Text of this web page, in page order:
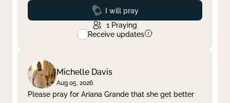
Prayed
I will pray
1 Praying
Receive updates
Michelle Davis
Aug 05, 2026
Please pray for Ariana Grande that she get better